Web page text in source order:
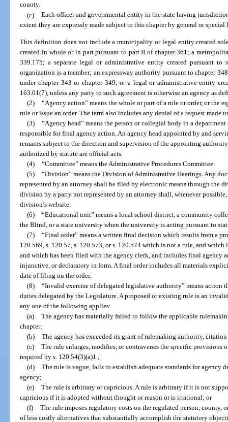
county.
(c) Each officer and governmental entity in the state having
extent they are expressly made subject to this chapter by general or
This definition does not include a municipality or legal entity created
created in whole or in part pursuant to part II of chapter 361; a
339.175; a separate legal or administrative entity created pursuant
organization is a member; an expressway authority pursuant to chapter
under chapter 343 or chapter 349; or a legal or administrative entity
163.01(7), unless any party to such agreement is otherwise an agency as
(2) “Agency action” means the whole or part of a rule or order, or the
rule or issue an order. The term also includes any denial of a request made
(3) “Agency head” means the person or collegial body in a
responsible for final agency action. An agency head appointed by and
remains subject to the direction and supervision of the appointing
authorized by statute are official acts.
(4) “Committee” means the Administrative Procedures Committee.
(5) “Division” means the Division of Administrative Hearings. Any
represented by an attorney shall be filed by electronic means through the
division by a party not represented by an attorney shall, whenever
division’s website.
(6) “Educational unit” means a local school district, a community
the Blind, or a state university when the university is acting pursuant to
(7) “Final order” means a written final decision which results from a
120.569, s. 120.57, s. 120.573, or s. 120.574 which is not a rule, and
and which has been filed with the agency clerk, and includes final agency
injunctive, or declaratory in form. A final order includes all materials
date of filing on the order.
(8) “Invalid exercise of delegated legislative authority” means action
duties delegated by the Legislature. A proposed or existing rule is an
any one of the following applies:
(a) The agency has materially failed to follow the applicable
chapter;
(b) The agency has exceeded its grant of rulemaking authority,
(c) The rule enlarges, modifies, or contravenes the specific
required by s. 120.54(3)(a)1.;
(d) The rule is vague, fails to establish adequate standards for agency
agency;
(e) The rule is arbitrary or capricious. A rule is arbitrary if it is not
capricious if it is adopted without thought or reason or is irrational; or
(f) The rule imposes regulatory costs on the regulated person,
of less costly alternatives that substantially accomplish the statutory